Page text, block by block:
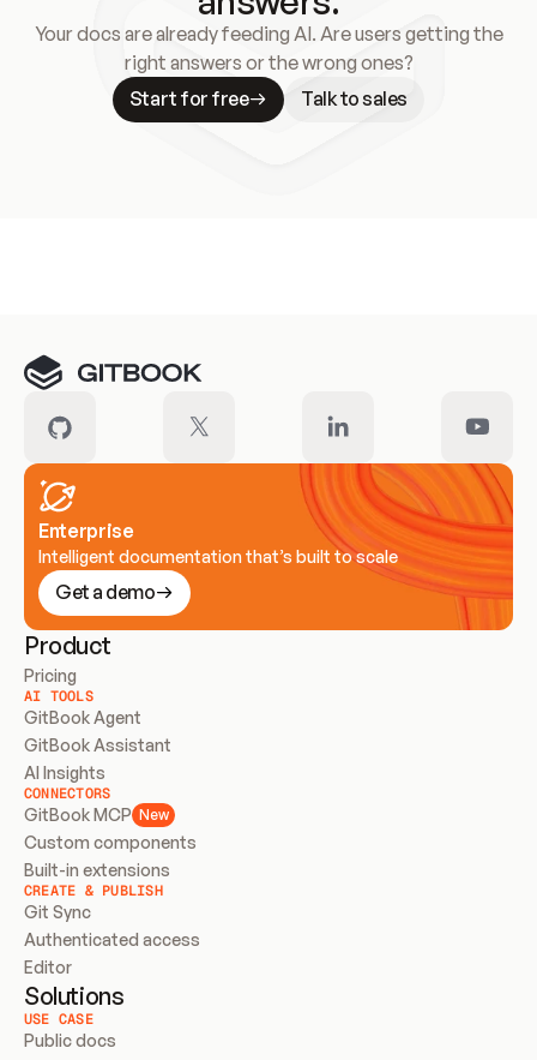
Your docs are already feeding AI. Are users getting the
right answers or the wrong ones?
Start for free
Talk to sales
Enterprise
Intelligent documentation that’s built to scale
Get a demo
Product
Pricing
AI TOOLS
GitBook Agent
GitBook Assistant
AI Insights
CONNECTORS
GitBook MCP New
Custom components
Built-in extensions
CREATE & PUBLISH
Git Sync
Authenticated access
Editor
Solutions
USE CASE
Public docs